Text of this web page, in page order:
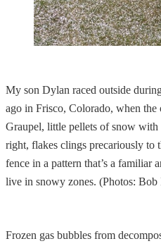
My son Dylan raced outside
ago in Frisco, Colorado, when the
Graupel, little pellets of snow
right, flakes clings precariously to
fence in a pattern that’s a familiar
live in snowy zones. (Photos:
Frozen gas bubbles from